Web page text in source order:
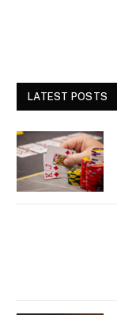
LATEST POSTS